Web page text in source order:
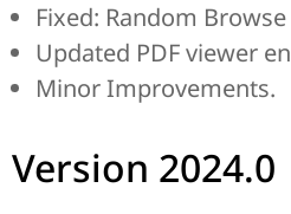
Fixed: Random
Updated PDF viewer
Minor Improvements.
Version 2024.0